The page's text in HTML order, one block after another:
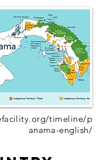
timeline/p
anama-english/